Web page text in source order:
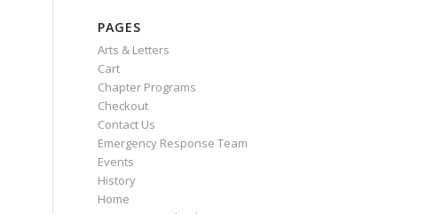
PAGES
Arts & Letters
Cart
Chapter Programs
Checkout
Contact Us
Emergency Response Team
Events
History
Home